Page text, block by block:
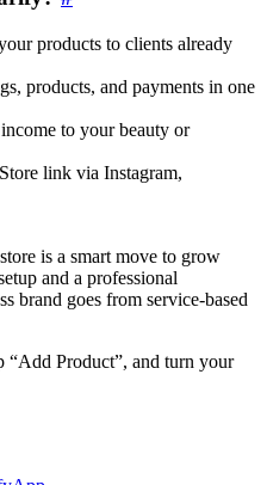
products to clients already
products, and payments in one
to your beauty or
link via Instagram,
is a smart move to grow
and a professional
brand goes from service-based
Product”, and turn your